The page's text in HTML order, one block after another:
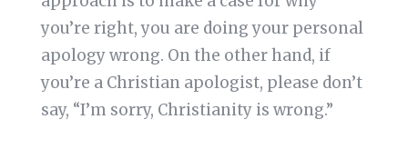
you’re right, you are doing your personal
apology wrong. On the other hand, if
you’re a Christian apologist, please don’t
say, “I’m sorry, Christianity is wrong.”